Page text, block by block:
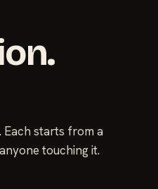
Each starts from a
touching it.